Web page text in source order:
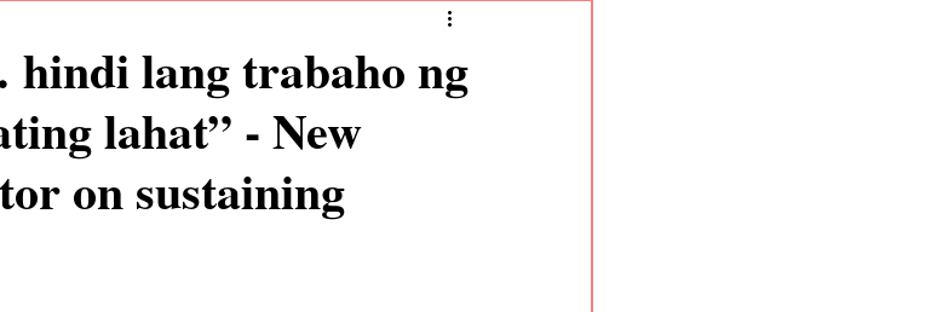
lang trabaho ng
lahat” - New
on sustaining